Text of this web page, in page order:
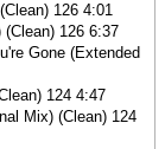
126 4:01
126 6:37
Gone (Extended
124 4:47
Mix) (Clean) 124